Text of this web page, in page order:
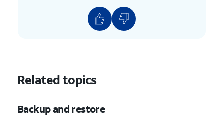
Related topics
Backup and restore